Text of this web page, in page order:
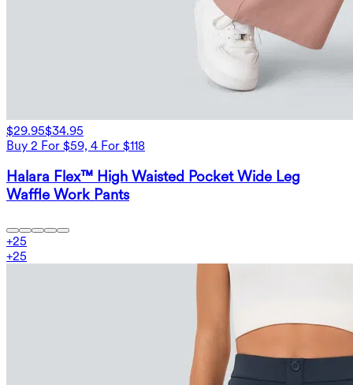
$29.95$34.95
Buy 2 For $59, 4 For $118
Halara Flex™ High Waisted Pocket Wide Leg
Waffle Work Pants
+25
+25